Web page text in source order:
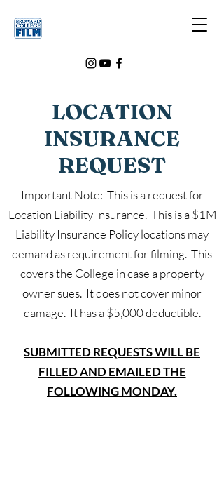
LOCATION
INSURANCE
REQUEST
Important Note: This is a request for
Location Liability Insurance. This is a $1M
Liability Insurance Policy locations may
demand as requirement for filming. This
covers the College in case a property
owner sues. It does not cover minor
damage. It has a $5,000 deductible.
SUBMITTED REQUESTS WILL BE
FILLED AND EMAILED THE
FOLLOWING MONDAY.